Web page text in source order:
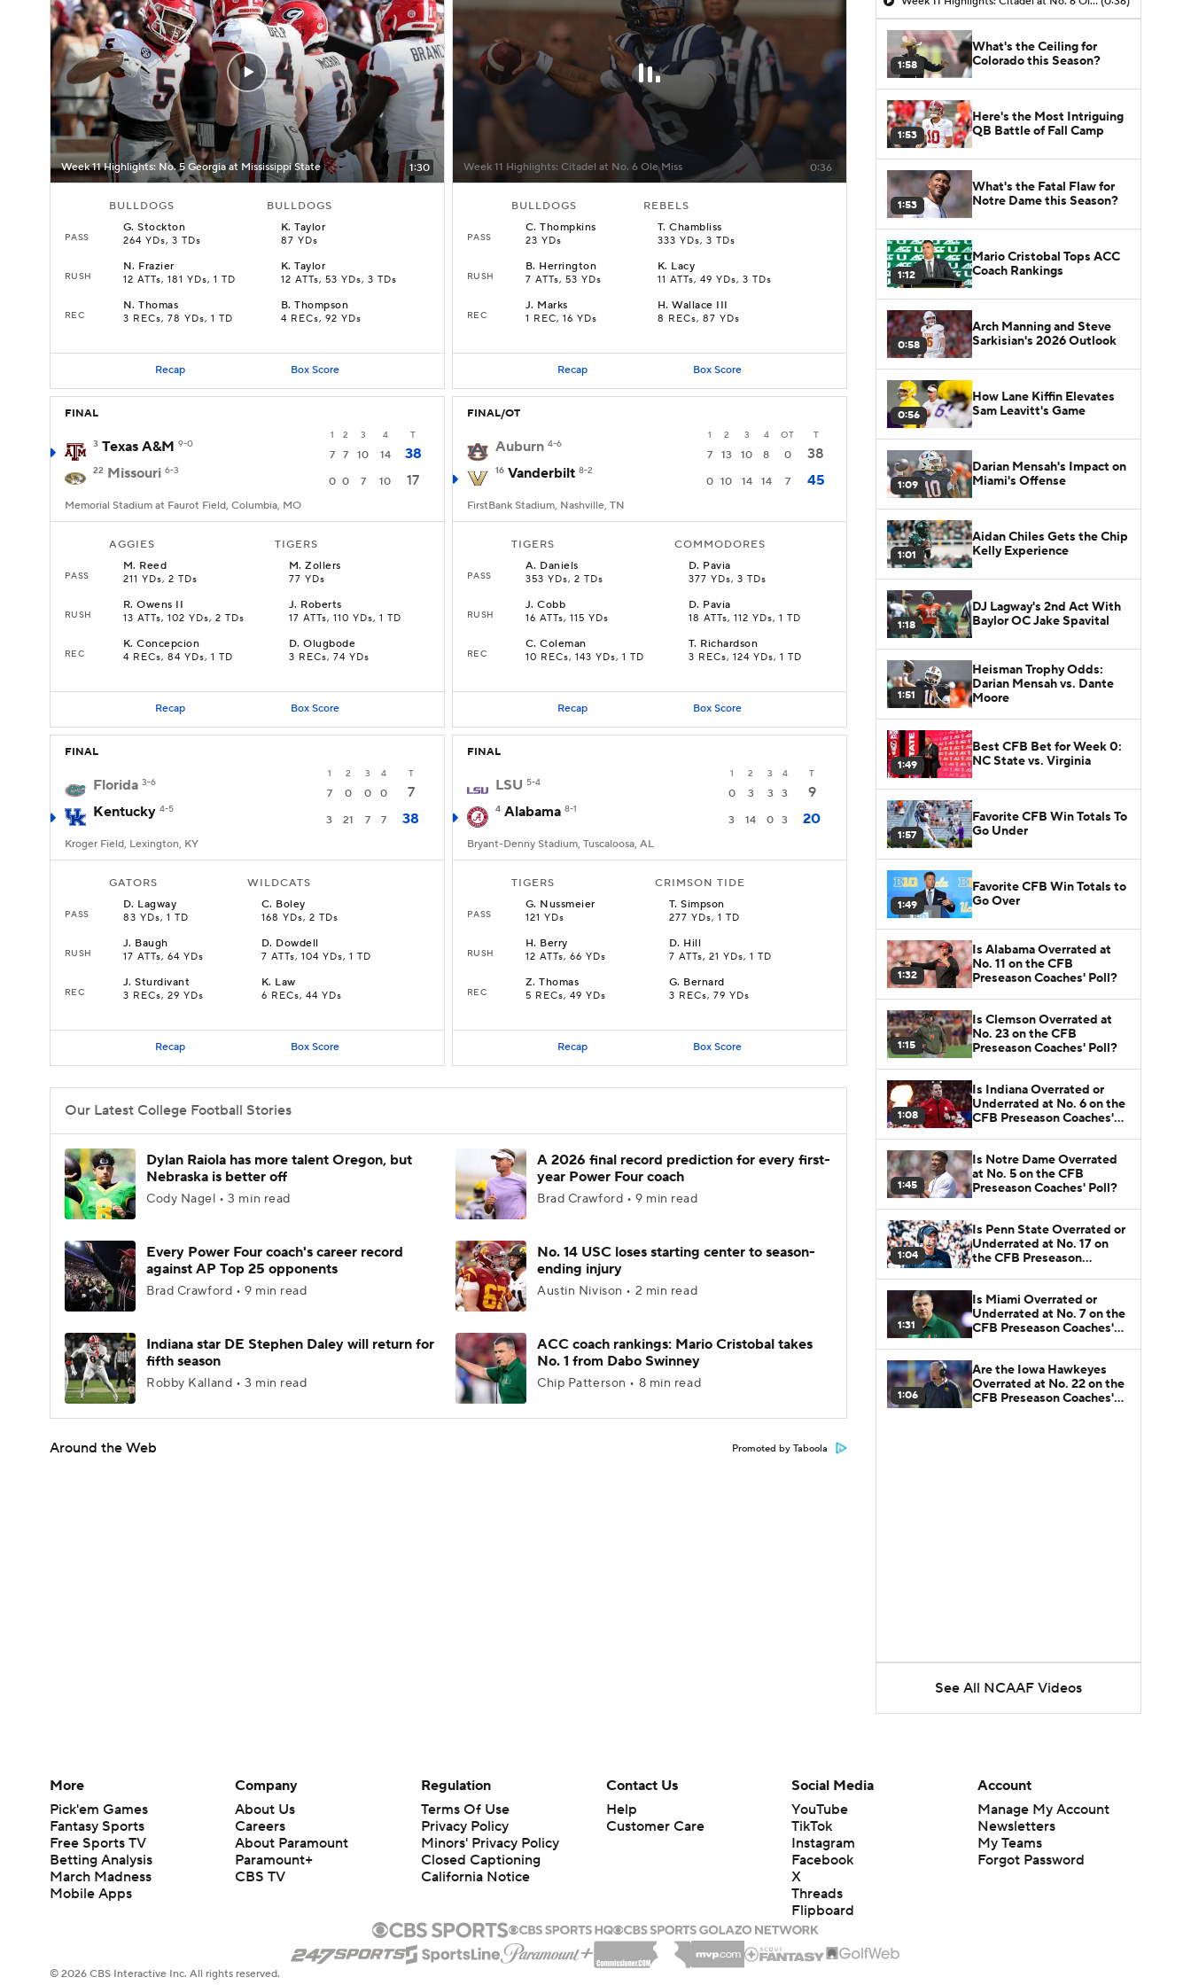
Week 11 Highlights: No. 5 Georgia at Mississippi State 1:30
BULLDOGS BULLDOGS
PASS
G.Stockton
264 YDs, 3 TDs
K.Taylor
87 YDs
RUSH
N. Frazier
12 ATTs, 181 YDs, 1 TD
K.Taylor
12 ATTs, 53 YDs, 3 TDs
REC
N.Thomas
3 RECs, 78 YDs, 1 TD
B.Thompson
4 RECs, 92 YDs
Recap Box Score
Week 11 Highlights: Citadel at No. 6 Ole Miss 0:36
BULLDOGS REBELS
PASS
C.Thompkins
23 YDs
T.Chambliss
333 YDs, 3 TDs
RUSH
B. Herrington
7 ATTs, 53 YDs
K. Lacy
11 ATTs, 49 YDs, 3 TDs
REC
J. Marks
1 REC, 16 YDs
H.Wallace III
8 RECs, 87 YDs
Recap Box Score
FINAL
1 2 3 4 T
3 Texas A&M 9-0
7 7 10 14 38
22 Missouri 6-3
0 0 7 10 17
Memorial Stadium at Faurot Field, Columbia, MO
AGGIES TIGERS
PASS
M. Reed
211 YDs, 2 TDs
M.Zollers
77 YDs
RUSH
R.Owens II
13 ATTs, 102 YDs, 2 TDs
J. Roberts
17 ATTs, 110 YDs, 1 TD
REC
K.Concepcion
4 RECs, 84 YDs, 1 TD
D.Olugbode
3 RECs, 74 YDs
Recap Box Score
FINAL/OT
1 2 3 4 OT T
Auburn 4-6
7 13 10 8 0 38
16 Vanderbilt 8-2
0 10 14 14 7 45
FirstBank Stadium, Nashville, TN
TIGERS COMMODORES
PASS
A. Daniels
353 YDs, 2 TDs
D. Pavia
377 YDs, 3 TDs
RUSH
J.Cobb
16 ATTs, 115 YDs
D. Pavia
18 ATTs, 112 YDs, 1 TD
REC
C.Coleman
10 RECs, 143 YDs, 1 TD
T. Richardson
3 RECs, 124 YDs, 1 TD
Recap Box Score
FINAL
1 2 3 4 T
Florida 3-6
7 0 0 0
7
Kentucky 4-5
3 21 7 7 38
Kroger Field, Lexington, KY
GATORS WILDCATS
PASS
D. Lagway
83 YDs, 1 TD
C. Boley
168 YDs, 2 TDs
RUSH
J. Baugh
17 ATTs, 64 YDs
D. Dowdell
7 ATTs, 104 YDs, 1 TD
REC
J.Sturdivant
3 RECs, 29 YDs
K. Law
6 RECs, 44 YDs
Recap Box Score
FINAL
1 2 3 4 T
LSU 5-4
0 3 3 3 9
4 Alabama 8-1
3 14 0 3 20
Bryant-Denny Stadium, Tuscaloosa, AL
TIGERS CRIMSON TIDE
PASS
G. Nussmeier
121 YDs
T.Simpson
277 YDs, 1 TD
RUSH
H. Berry
12 ATTs, 66 YDs
D. Hill
7 ATTs, 21 YDs, 1 TD
REC
Z.Thomas
5 RECs, 49 YDs
G. Bernard
3 RECs, 79 YDs
Recap Box Score
Our Latest College Football Stories
Dylan Raiola has more talent Oregon, but
Nebraska is better off
Cody Nagel • 3 min read
A 2026 final record prediction for every first-
year Power Four coach
Brad Crawford • 9 min read
Every Power Four coach's career record
against AP Top 25 opponents
Brad Crawford • 9 min read
No. 14 USC loses starting center to season-
ending injury
Austin Nivison • 2 min read
Indiana star DE Stephen Daley will return for
fifth season
Robby Kalland • 3 min read
ACC coach rankings: Mario Cristobal takes
No. 1 from Dabo Swinney
Chip Patterson • 8 min read
Around the Web Promoted by Taboola
1:58
What's the Ceiling for
Colorado this Season?
1:53
Here's the Most Intriguing
QB Battle of Fall Camp
1:53
What's the Fatal Flaw for
Notre Dame this Season?
1:12
Mario Cristobal Tops ACC
Coach Rankings
0:58
Arch Manning and Steve
Sarkisian's 2026 Outlook
0:56
How Lane Kiffin Elevates
Sam Leavitt's Game
1:09
Darian Mensah's Impact on
Miami's Offense
1:01
Aidan Chiles Gets the Chip
Kelly Experience
1:18
DJ Lagway's 2nd Act With
Baylor OC Jake Spavital
1:51
Heisman Trophy Odds:
Darian Mensah vs. Dante
Moore
1:49
Best CFB Bet for Week 0:
NC State vs. Virginia
1:57
Favorite CFB Win Totals To
Go Under
1:49
Favorite CFB Win Totals to
Go Over
1:32
Is Alabama Overrated at
No. 11 on the CFB
Preseason Coaches' Poll?
1:15
Is Clemson Overrated at
No. 23 on the CFB
Preseason Coaches' Poll?
1:08
Is Indiana Overrated or
Underrated at No. 6 on the
CFB Preseason Coaches'
1:45
Is Notre Dame Overrated
at No. 5 on the CFB
Preseason Coaches' Poll?
1:04
Is Penn State Overrated or
Underrated at No. 17 on
the CFB Preseason
1:31
Is Miami Overrated or
Underrated at No. 7 on the
CFB Preseason Coaches'
1:06
Are the Iowa Hawkeyes
Overrated at No. 22 on the
CFB Preseason Coaches'
See All NCAAF Videos
More
Pick'em Games
Fantasy Sports
Free Sports TV
Betting Analysis
March Madness
Mobile Apps
Company
About Us
Careers
About Paramount
Paramount+
CBS TV
Regulation
Terms Of Use
Privacy Policy
Minors' Privacy Policy
Closed Captioning
California Notice
Contact Us
Help
Customer Care
Social Media
YouTube
TikTok
Instagram
Facebook
X
Threads
Flipboard
Account
Manage My Account
Newsletters
My Teams
Forgot Password
© 2026 CBS Interactive Inc. All rights reserved.